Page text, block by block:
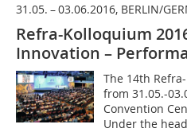
31.05. – 03.06.2016, BERLIN/
Refra-Kolloquium
Innovation –
The 14th
from 31.05.-
Convention
Under the